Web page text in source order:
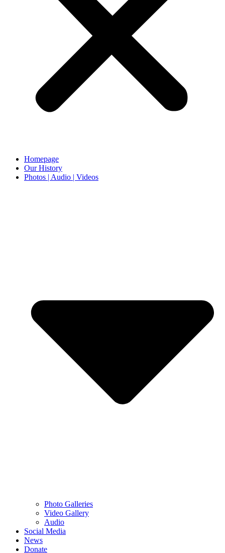
Homepage
Our History
Photos | Audio | Videos
Photo Galleries
Video Gallery
Audio
Social Media
News
Donate